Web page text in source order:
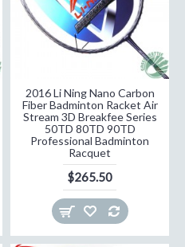
2016 Li Ning Nano Carbon
Fiber Badminton Racket Air
Stream 3D Breakfee Series
50TD 80TD 90TD
Professional Badminton
Racquet
$265.50